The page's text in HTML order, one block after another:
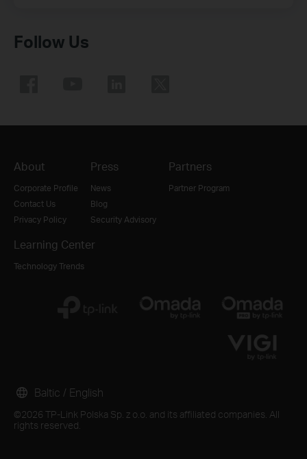
Follow Us
About
Corporate Profile
Contact Us
Privacy Policy
Press
News
Blog
Security Advisory
Partners
Partner Program
Learning Center
Technology Trends
©2026 TP-Link Polska Sp. z o.o. and its affiliated companies. All
rights reserved.
Baltic / English